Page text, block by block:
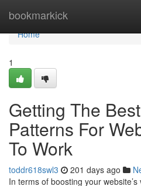
bookmarkick
Home
Home
1
Getting The
Patterns For
To Work
toddr618swl3 201 days ago
In terms of boosting your website’s